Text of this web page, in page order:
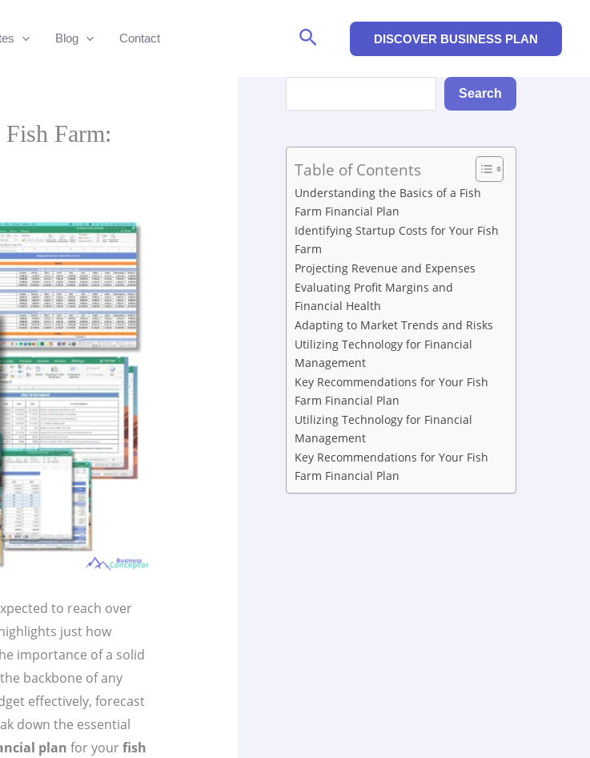
Blog Contact Search DISCOVER BUSINESS PLAN
Farm:
to reach over
just how
importance of a solid
backbone of any
effectively, forecast
down the essential
plan for yourfish
Search
Table of Contents
Understanding the Basics of a Fish
Farm Financial Plan
Identifying Startup Costs for Your Fish
Farm
Projecting Revenue and Expenses
Evaluating Profit Margins and
Financial Health
Adapting to Market Trends and Risks
Utilizing Technology for Financial
Management
Key Recommendations for Your Fish
Farm Financial Plan
Utilizing Technology for Financial
Management
Key Recommendations for Your Fish
Farm Financial Plan